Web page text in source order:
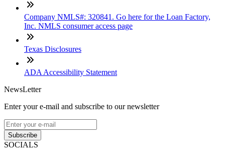
Company NMLS#: 320841. Go here for the Loan Factory,
Inc. NMLS consumer access page
Texas Disclosures
ADA Accessibility Statement
NewsLetter
Enter your e-mail and subscribe to our newsletter
Subscribe
SOCIALS